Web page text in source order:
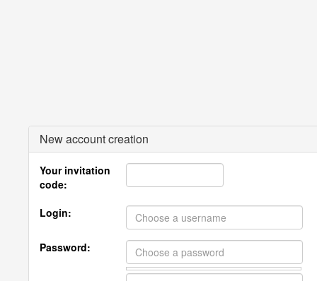
New account creation
Your invitation
code:
Login:
Password: